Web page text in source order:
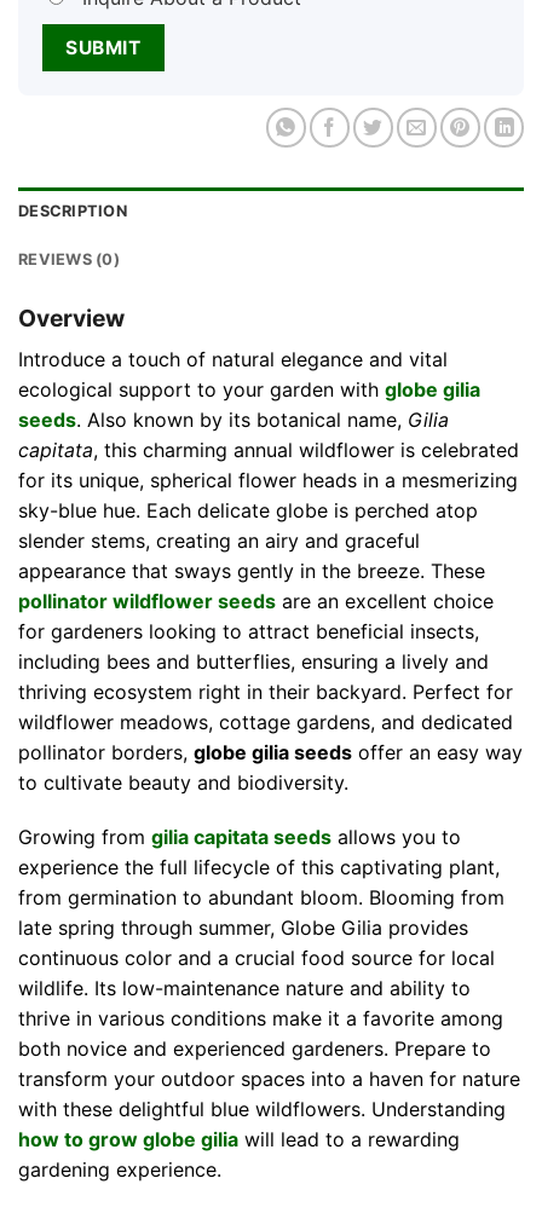
DESCRIPTION
REVIEWS (0)
Overview
Introduce a touch of natural elegance and vital
ecological support to your garden with globe gilia
seeds. Also known by its botanical name, Gilia
capitata, this charming annual wildflower is celebrated
for its unique, spherical flower heads in a mesmerizing
sky-blue hue. Each delicate globe is perched atop
slender stems, creating an airy and graceful
appearance that sways gently in the breeze. These
pollinator wildflower seeds are an excellent choice
for gardeners looking to attract beneficial insects,
including bees and butterflies, ensuring a lively and
thriving ecosystem right in their backyard. Perfect for
wildflower meadows, cottage gardens, and dedicated
pollinator borders, globe gilia seeds offer an easy way
to cultivate beauty and biodiversity.
Growing from gilia capitata seeds allows you to
experience the full lifecycle of this captivating plant,
from germination to abundant bloom. Blooming from
late spring through summer, Globe Gilia provides
continuous color and a crucial food source for local
wildlife. Its low-maintenance nature and ability to
thrive in various conditions make it a favorite among
both novice and experienced gardeners. Prepare to
transform your outdoor spaces into a haven for nature
with these delightful blue wildflowers. Understanding
how to grow globe gilia will lead to a rewarding
gardening experience.